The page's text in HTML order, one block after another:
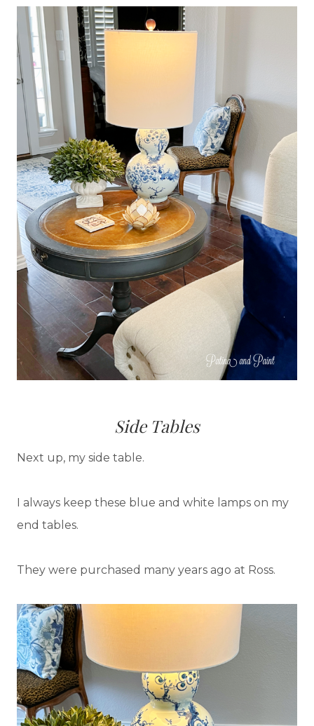
Side Tables
Next up, my side table.
I always keep these blue and white lamps on my
end tables.
They were purchased many years ago at Ross.